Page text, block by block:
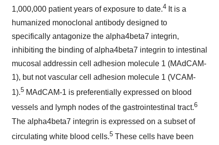
1,000,000 patient years of exposure to date.4 It is a
humanized monoclonal antibody designed to
specifically antagonize the alpha4beta7 integrin,
inhibiting the binding of alpha4beta7 integrin to intestinal
mucosal addressin cell adhesion molecule 1 (MAdCAM-
1), but not vascular cell adhesion molecule 1 (VCAM-
1).5 MAdCAM-1 is preferentially expressed on blood
vessels and lymph nodes of the gastrointestinal tract.6
The alpha4beta7 integrin is expressed on a subset of
circulating white blood cells.5 These cells have been